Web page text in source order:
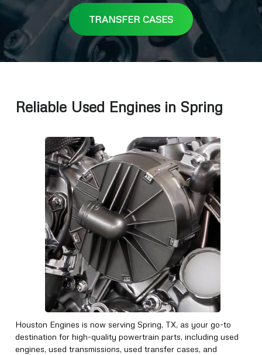
TRANSFER CASES
Reliable Used Engines in Spring
Houston Engines is now serving Spring, TX, as your go-to
destination for high-quality powertrain parts, including used
engines, used transmissions, used transfer cases, and